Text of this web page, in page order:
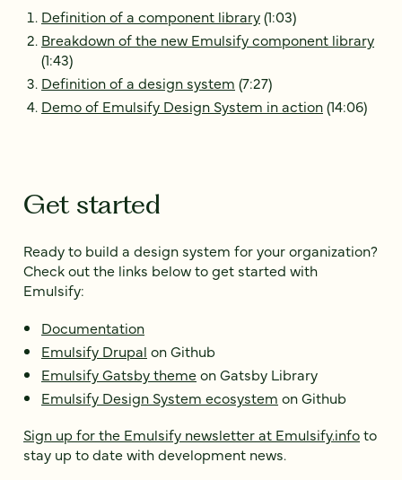
Definition of a component library(1:03)
Breakdown of the new Emulsify component library
(1:43)
Definition of a design system (7:27)
Demo of Emulsify Design System in action(14:06)
Get started
Ready to build a design system for your organization?
Check out the links below to get started with
Emulsify:
Documentation
Emulsify Drupal on Github
Emulsify Gatsby themeon Gatsby Library
Emulsify Design System ecosystem on Github
Sign up for the Emulsify newsletter at Emulsify.infoto
stay up to date with development news.